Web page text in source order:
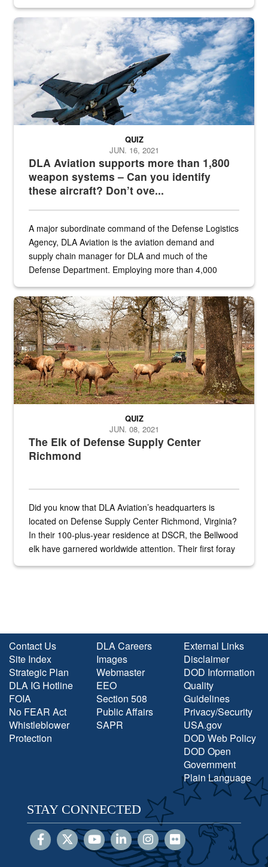
Hornet
DLA Aviation supports more than 1,800
weapon systems – Can you identify
these aircraft? Don’t ove...
QUIZ
JUN. 16, 2021
A major subordinate command of the Defense Logistics
Agency, DLA Aviation is the aviation demand and
supply chain manager for DLA and much of the
Defense Department. Employing more than 4,000
the...
Maintenance supervisor drives wildlife biologist around the elk
The Elk of Defense Supply Center
Richmond
QUIZ
JUN. 08, 2021
Did you know that DLA Aviation’s headquarters is
located on Defense Supply Center Richmond, Virginia?
In their 100-plus-year residence at DSCR, the Bellwood
elk have garnered worldwide attention. Their first foray
Contact Us
Site Index
Strategic Plan
DLA IG Hotline
FOIA
No FEAR Act
Whistleblower
Protection
DLA Careers
Images
Webmaster
EEO
Section 508
Public Affairs
SAPR
External Links
Disclaimer
DOD Information
Quality
Guidelines
Privacy/Security
USA.gov
DOD Web Policy
DOD Open
Government
Plain Language
STAY CONNECTED